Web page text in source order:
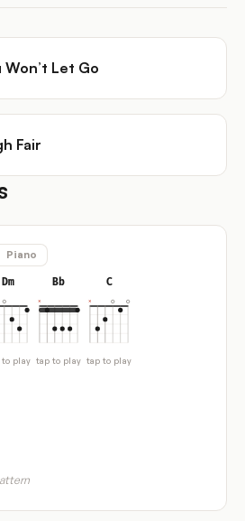
Won’t Let Go
Fair
Piano
Dm
to play
Bb
tap to play
C
tap to play